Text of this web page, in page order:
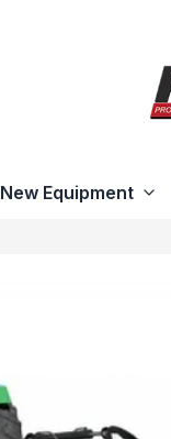
New Equipment